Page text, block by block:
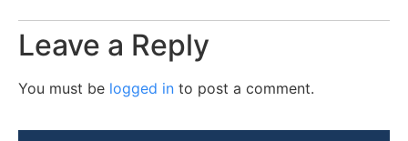
Leave a Reply
You must be logged in to post a comment.